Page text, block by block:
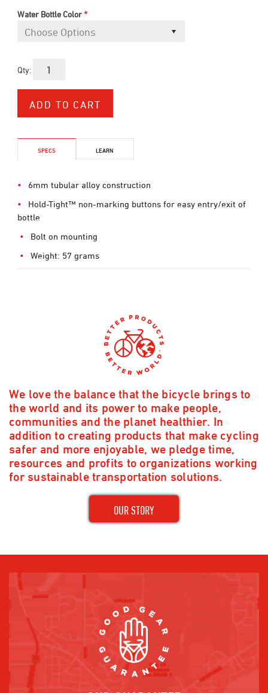
Water Bottle Color *
Qty:
SPECS LEARN
6mm tubular alloy construction
Hold-Tight™ non-marking buttons for easy entry/exit of
bottle
Bolt on mounting
Weight: 57 grams
We love the balance that the bicycle brings to
the world and its power to make people,
communities and the planet healthier. In
addition to creating products that make cycling
safer and more enjoyable, we pledge time,
resources and profits to organizations working
for sustainable transportation solutions.
OUR STORY